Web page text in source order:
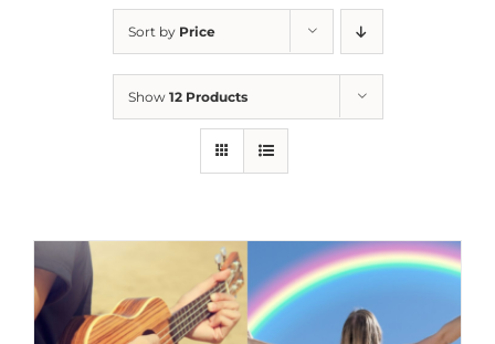
Sort by Price
Show 12 Products